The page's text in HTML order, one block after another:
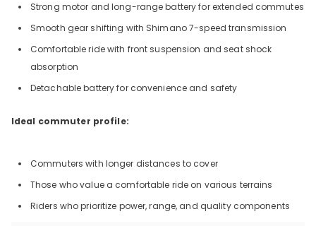
Strong motor and long-range battery for extended commutes
Smooth gear shifting with Shimano 7-speed transmission
Comfortable ride with front suspension and seat shock
absorption
Detachable battery for convenience and safety
Ideal commuter profile:
Commuters with longer distances to cover
Those who value a comfortable ride on various terrains
Riders who prioritize power, range, and quality components